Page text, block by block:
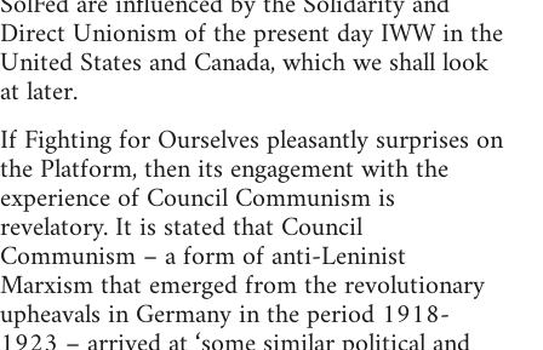
Direct Unionism of the present day IWW in the
United States and Canada, which we shall look
at later.
If Fighting for Ourselves pleasantly surprises on
the Platform, then its engagement with the
experience of Council Communism is
revelatory. It is stated that Council
Communism – a form of anti-Leninist
Marxism that emerged from the revolutionary
upheavals in Germany in the period 1918-